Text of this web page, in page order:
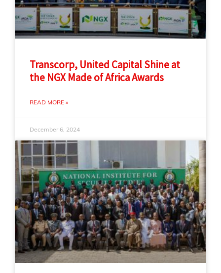
Transcorp, United Capital Shine at
the NGX Made of Africa Awards
READ MORE »
December 6, 2024